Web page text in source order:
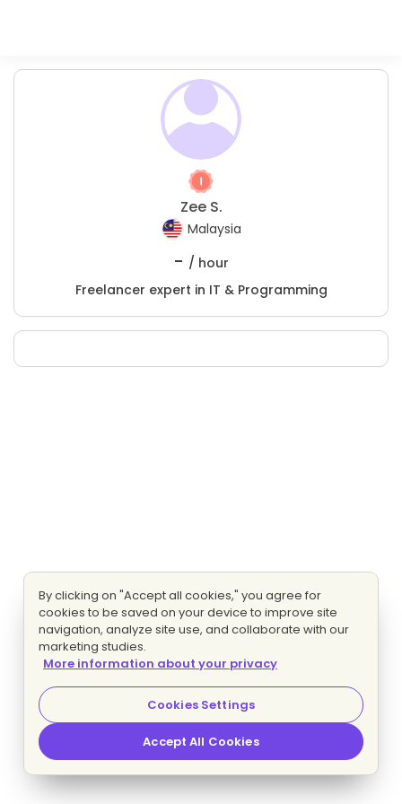
Zee S.
Malaysia
- / hour
Freelancer expert in IT & Programming
By clicking on "Accept all cookies," you agree for
cookies to be saved on your device to improve site
navigation, analyze site use, and collaborate with our
marketing studies.
More information about your privacy
Cookies Settings
Accept All Cookies